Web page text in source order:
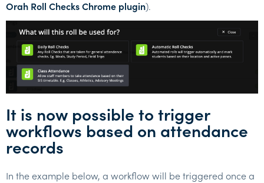
Orah Roll Checks Chrome plugin).
It is now possible to trigger
workflows based on attendance
records
In the example below, a workflow will be triggered once a